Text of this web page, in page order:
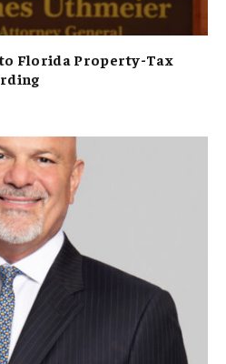
Florida Property-Tax